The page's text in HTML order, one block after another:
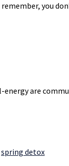
you
energy are
spring detox